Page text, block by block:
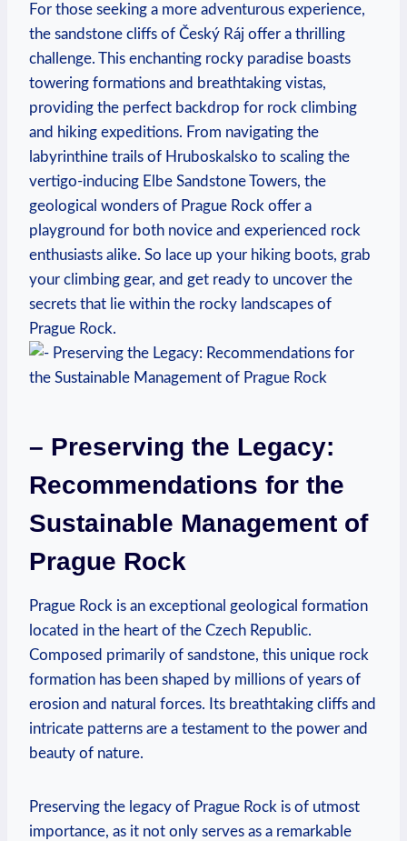
For those seeking a more adventurous experience,
the sandstone‍ cliffs of Český Ráj offer⁤ a thrilling
challenge. This enchanting rocky paradise boasts
towering formations and breathtaking ⁢vistas,
providing‍ the perfect backdrop‌ for rock climbing
and hiking expeditions. From navigating the
labyrinthine trails of ⁢Hruboskalsko to scaling the
vertigo-inducing Elbe ​Sandstone Towers, the
geological wonders of Prague Rock offer a
playground for both novice ⁣and experienced rock⁢
enthusiasts alike. So lace up⁤ your hiking ⁤boots, ‌grab
⁢your climbing gear, and get⁢ ready⁢ to uncover the
secrets that lie within ‌the rocky landscapes of
Prague Rock.
– Preserving the Legacy:
Recommendations for⁤ the‌
Sustainable Management of
Prague Rock
Prague Rock is an exceptional geological formation
located in the heart of the Czech ‌Republic.
‍Composed primarily⁢ of sandstone, this unique rock
⁣formation has ⁣been ⁤shaped by millions‌ of years‌ of
erosion and natural forces. ⁣Its breathtaking cliffs and⁤
intricate patterns are a ‌testament ​to the⁣ power and
beauty of nature.
Preserving ​the legacy of Prague Rock is of utmost
importance, as​ it⁣ not only serves ⁢as a​ remarkable